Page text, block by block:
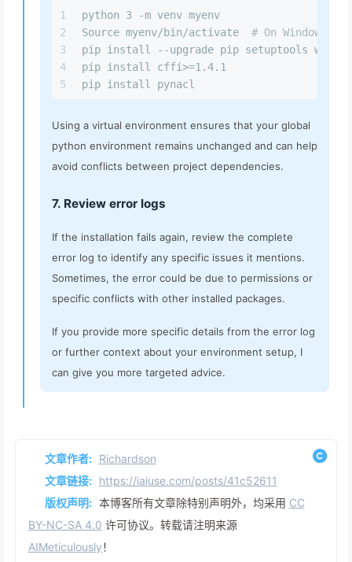
1
2
3
4
5
python 3 -m venv myenv
Source myenv/bin/activate # On Windows
pip install --upgrade pip setuptools wheel
pip install cffi>=1.4.1
pip install pynacl
Using a virtual environment ensures that your global
python environment remains unchanged and can help
avoid conflicts between project dependencies.
7. Review error logs
If the installation fails again, review the complete
error log to identify any specific issues it mentions.
Sometimes, the error could be due to permissions or
specific conflicts with other installed packages.
If you provide more specific details from the error log
or further context about your environment setup, I
can give you more targeted advice.
文章作者: Richardson
文章链接: https://iaiuse.com/posts/41c52611
版权声明: 本博客所有文章除特别声明外，均采用 CC
BY-NC-SA 4.0 许可协议。转载请注明来源
AIMeticulously！